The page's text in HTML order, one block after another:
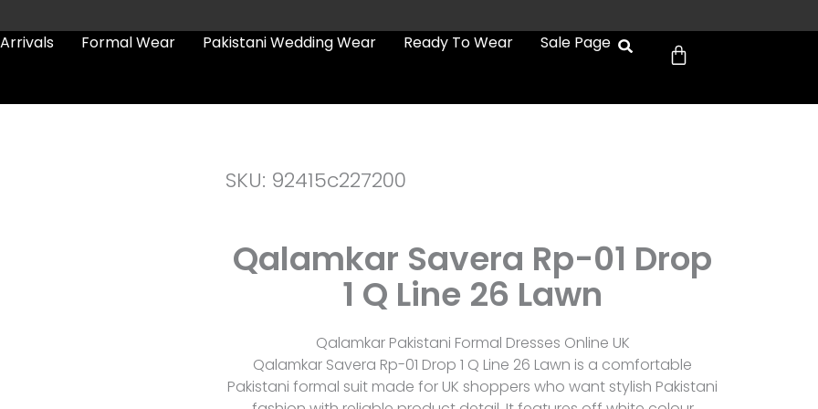
Formal Wear Pakistani Wedding Wear Ready To Wear Sale Page Cart
SKU: 92415c227200
Qalamkar Savera Rp-01 Drop
1 Q Line 26 Lawn
Qalamkar Pakistani Formal Dresses Online UK
Qalamkar Savera Rp-01 Drop 1 Q Line 26 Lawn is a comfortable
Pakistani formal suit made for UK shoppers who want stylish Pakistani